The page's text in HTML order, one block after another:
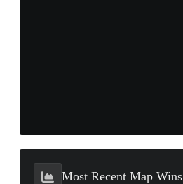
Most Recent Map Wins